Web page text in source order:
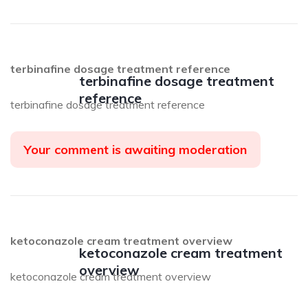
terbinafine dosage treatment
reference
terbinafine dosage treatment reference
terbinafine dosage treatment reference
Your comment is awaiting moderation
ketoconazole cream treatment
overview
ketoconazole cream treatment overview
ketoconazole cream treatment overview